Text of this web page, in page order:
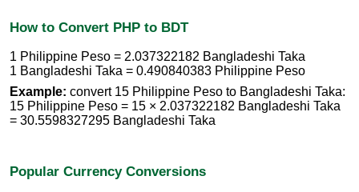
How to Convert PHP to BDT
1 Philippine Peso = 2.037322182 Bangladeshi Taka
1 Bangladeshi Taka = 0.490840383 Philippine Peso
Example: convert 15 Philippine Peso to Bangladeshi Taka:
15 Philippine Peso = 15 × 2.037322182 Bangladeshi Taka
= 30.5598327295 Bangladeshi Taka
Popular Currency Conversions